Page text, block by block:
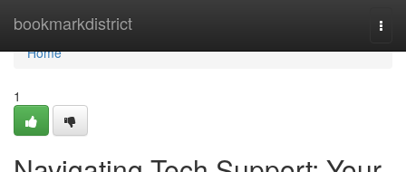
bookmarkdistrict
Home
Home
1